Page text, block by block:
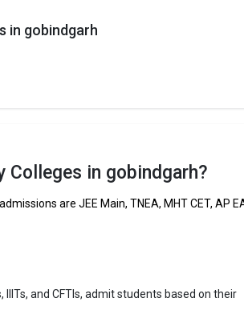
in gobindgarh
Colleges in gobindgarh?
are JEE Main, TNEA, MHT CET, AP
IIITs, and CFTIs, admit students based on their